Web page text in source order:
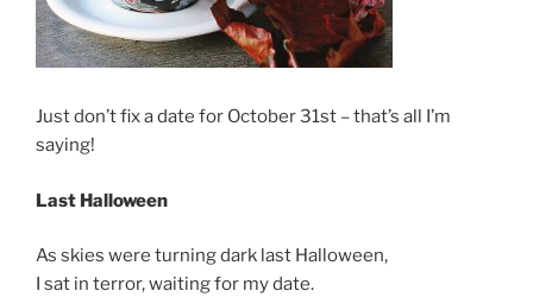
Just don’t fix a date for October 31st – that’s all I’m
saying!
Last Halloween
As skies were turning dark last Halloween,
I sat in terror, waiting for my date.